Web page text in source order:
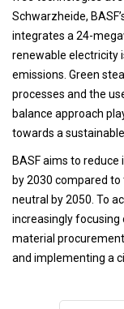
Schwarzheide,
integrates a 24-
renewable electricity
emissions. Green
processes and the
balance approach
towards a
BASF aims to
by 2030 compared
neutral by 2050. To
increasingly focusing
material
and implementing a